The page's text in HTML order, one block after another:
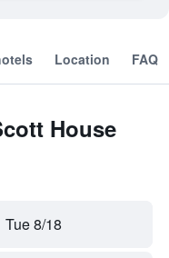
Location FAQ
House
Tue 8/18